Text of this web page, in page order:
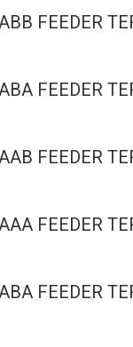
FEEDER
FEEDER
FEEDER
FEEDER
FEEDER